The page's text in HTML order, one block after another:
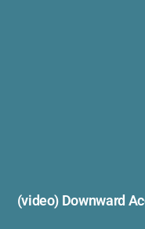
(video) Downward